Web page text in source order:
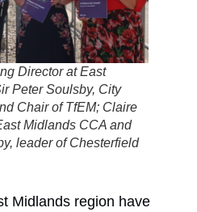
Director at East
Peter Soulsby, City
Chair of TfEM; Claire
Midlands CCA and
leader of Chesterfield
Midlands region have